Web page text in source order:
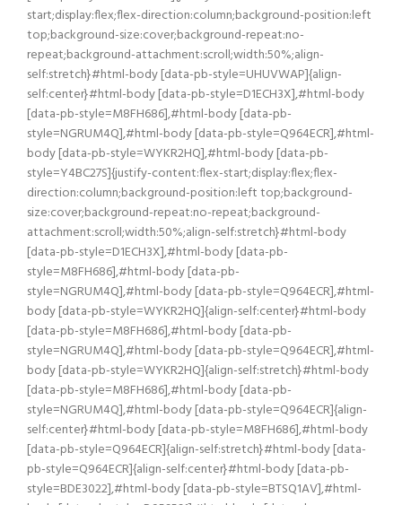
start;display:flex;flex-direction:column;background-position:left
top;background-size:cover;background-repeat:no-
repeat;background-attachment:scroll;width:50%;align-
self:stretch}#html-body [data-pb-style=UHUVWAP]{align-
self:center}#html-body [data-pb-style=D1ECH3X],#html-body
[data-pb-style=M8FH686],#html-body [data-pb-
style=NGRUM4Q],#html-body [data-pb-style=Q964ECR],#html-
body [data-pb-style=WYKR2HQ],#html-body [data-pb-
style=Y4BC27S]{justify-content:flex-start;display:flex;flex-
direction:column;background-position:left top;background-
size:cover;background-repeat:no-repeat;background-
attachment:scroll;width:50%;align-self:stretch}#html-body
[data-pb-style=D1ECH3X],#html-body [data-pb-
style=M8FH686],#html-body [data-pb-
style=NGRUM4Q],#html-body [data-pb-style=Q964ECR],#html-
body [data-pb-style=WYKR2HQ]{align-self:center}#html-body
[data-pb-style=M8FH686],#html-body [data-pb-
style=NGRUM4Q],#html-body [data-pb-style=Q964ECR],#html-
body [data-pb-style=WYKR2HQ]{align-self:stretch}#html-body
[data-pb-style=M8FH686],#html-body [data-pb-
style=NGRUM4Q],#html-body [data-pb-style=Q964ECR]{align-
self:center}#html-body [data-pb-style=M8FH686],#html-body
[data-pb-style=Q964ECR]{align-self:stretch}#html-body [data-
pb-style=Q964ECR]{align-self:center}#html-body [data-pb-
style=BDE3022],#html-body [data-pb-style=BTSQ1AV],#html-